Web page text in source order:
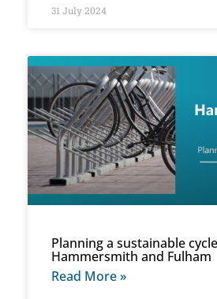
31 July 2024
Planning a sustainable
Hammersmith and Fulham
Read More »